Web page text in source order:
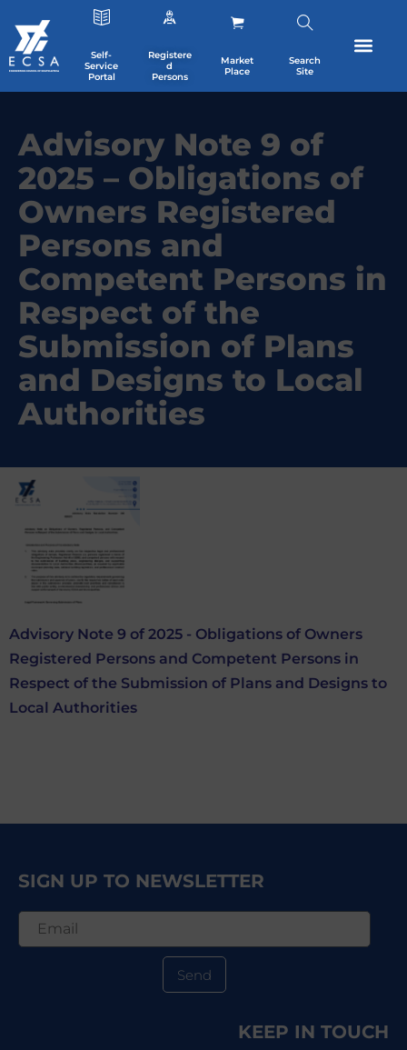
Self-
Service
Portal
Registere
d
Persons
Market
Place
Search
Site
Advisory Note 9 of
2025 – Obligations of
Owners Registered
Persons and
Competent Persons in
Respect of the
Submission of Plans
and Designs to Local
Authorities
Advisory Note 9 of 2025 - Obligations of Owners
Registered Persons and Competent Persons in
Respect of the Submission of Plans and Designs to
Local Authorities
SIGN UP TO NEWSLETTER
Send
KEEP IN TOUCH